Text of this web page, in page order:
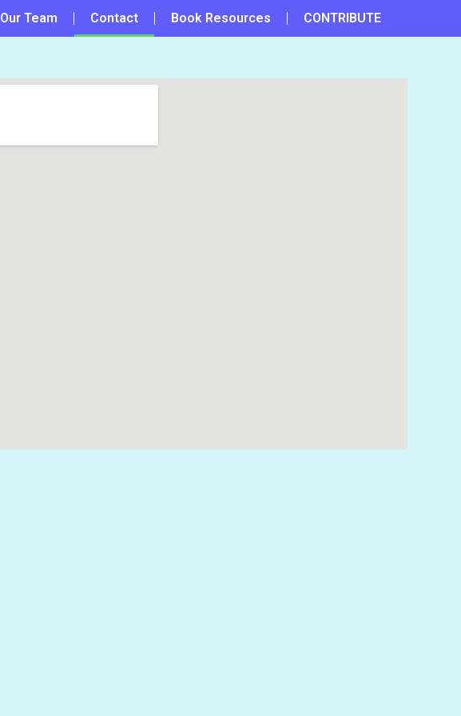
Our Team Contact Book Resources CONTRIBUTE